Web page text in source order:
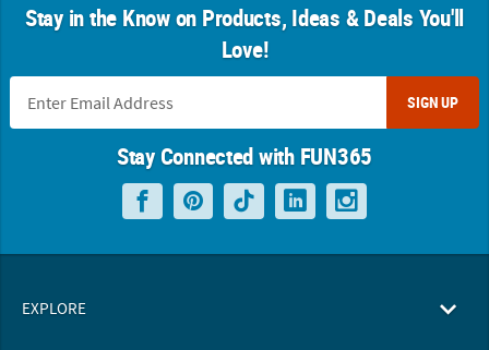
Stay in the Know on Products, Ideas & Deals You'll
Love!
SIGN UP
Stay Connected with FUN365
EXPLORE